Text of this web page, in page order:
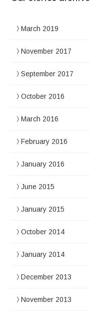
March 2019
November 2017
September 2017
October 2016
March 2016
February 2016
January 2016
June 2015
January 2015
October 2014
January 2014
December 2013
November 2013